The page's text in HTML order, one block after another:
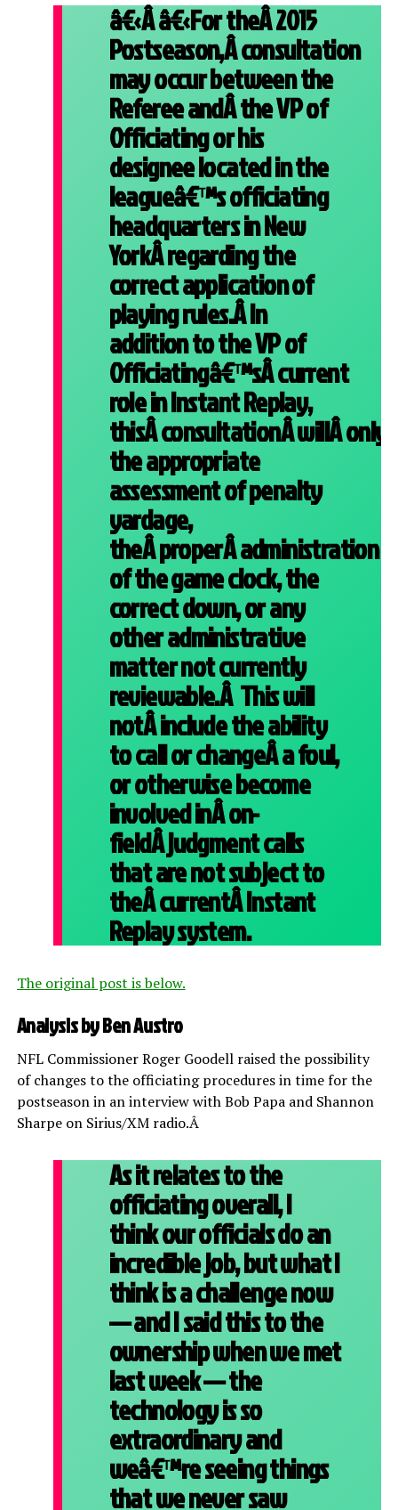
â€‹Â â€‹For theÂ 2015
Postseason,Â consultation
may occur between the
Referee andÂ the VP of
Officiating or his
designee located in the
leagueâ€™s officiating
headquarters in New
YorkÂ regarding the
correct application of
playing rules.Â In
addition to the VP of
Officiatingâ€™sÂ current
role in Instant Replay,
thisÂ consultationÂ willÂ
the appropriate
assessment of penalty
yardage,
theÂ properÂ administration
of the game clock, the
correct down, or any
other administrative
matter not currently
reviewable.Â This will
notÂ include the ability
to call or changeÂ a foul,
or otherwise become
involved inÂ on-
fieldÂ judgment calls
that are not subject to
theÂ currentÂ Instant
Replay system.
The original post is below.
Analysis by Ben Austro
NFL Commissioner Roger Goodell raised the possibility
of changes to the officiating procedures in time for the
postseason in an interview with Bob Papa and Shannon
Sharpe on Sirius/XM radio.Â
As it relates to the
officiating overall, I
think our officials do an
incredible job, but what I
think is a challenge now
— and I said this to the
ownership when we met
last week — the
technology is so
extraordinary and
weâ€™re seeing things
that we never saw